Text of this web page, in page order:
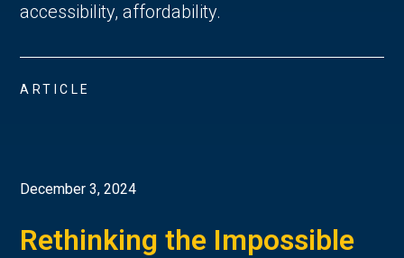
accessibility, affordability.
ARTICLE
December 3, 2024
Rethinking the Impossible